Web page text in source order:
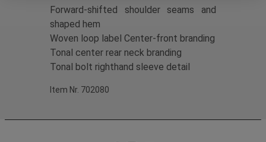
Forward-shifted shoulder seams and
shaped hem
Woven loop label Center-front branding
Tonal center rear neck branding
Tonal bolt righthand sleeve detail
Item Nr. 702080